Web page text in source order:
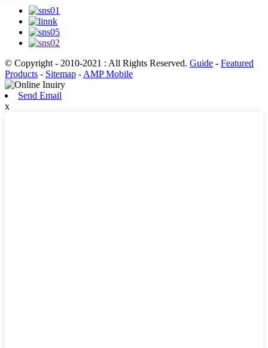
© Copyright - 2010-2021 : All Rights Reserved. Guide - Featured
Products - Sitemap - AMP Mobile
Send Email
x